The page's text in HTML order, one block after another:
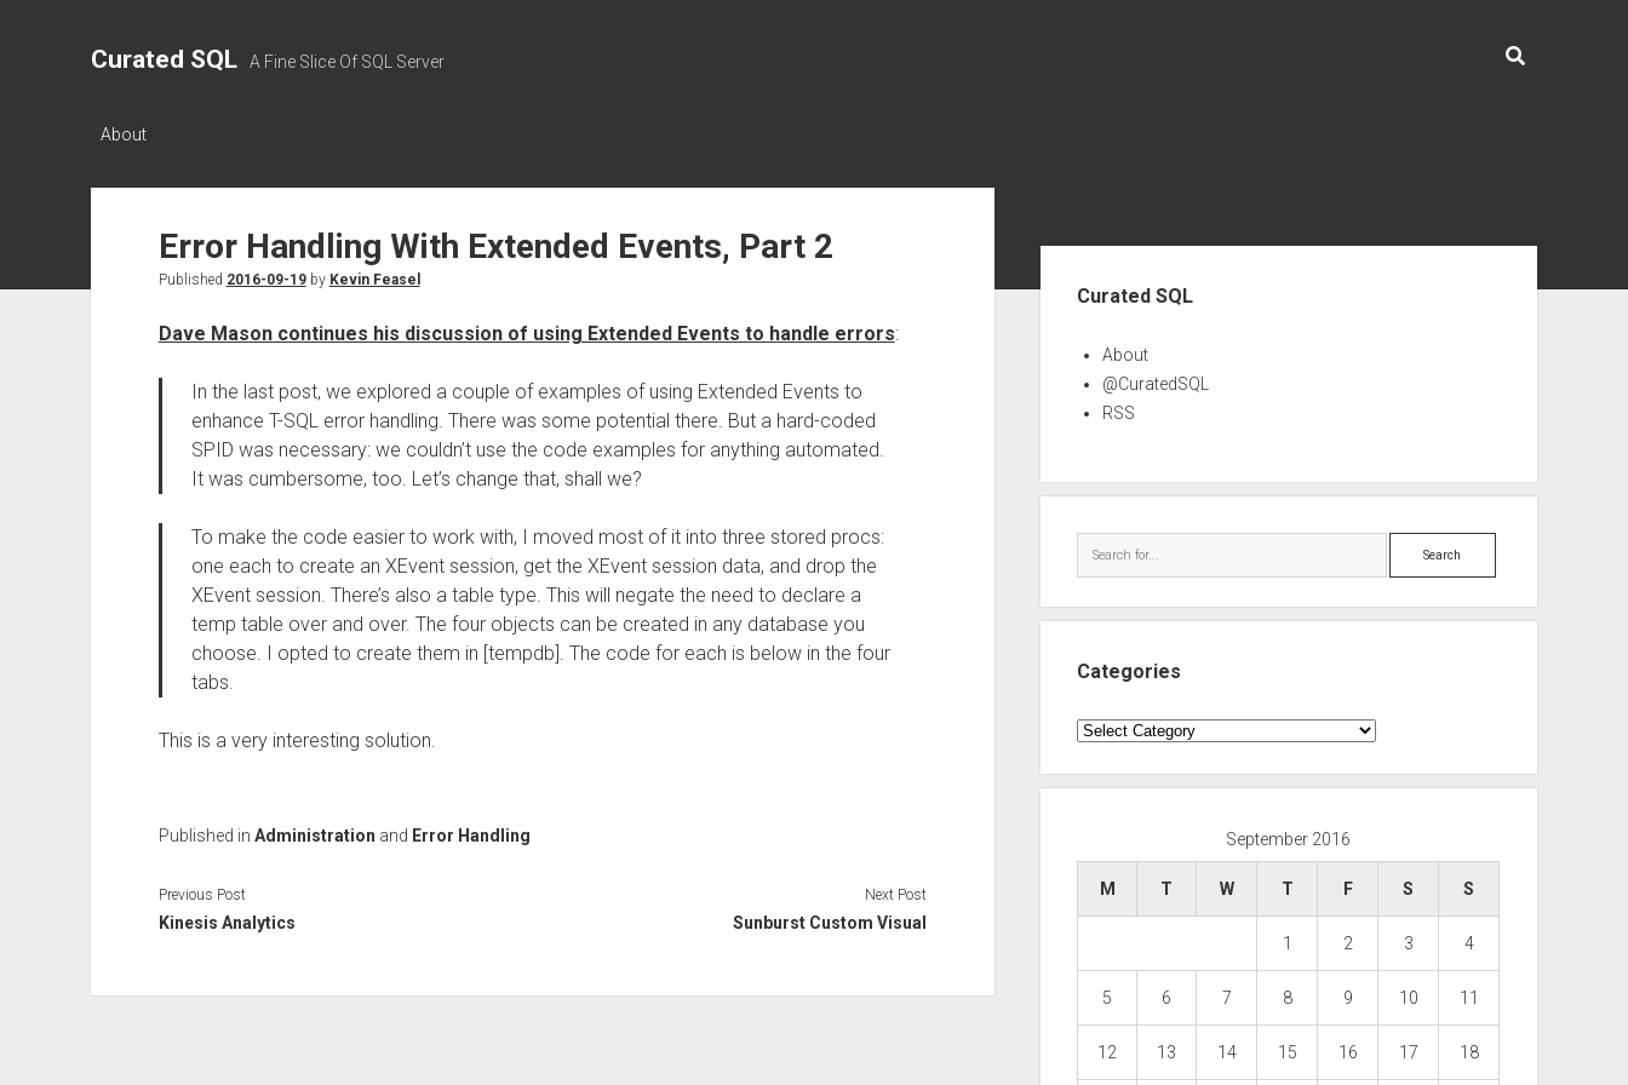
Curated SQL A Fine Slice Of SQL Server
About
Error Handling With Extended Events, Part 2
Published 2016-09-19by Kevin Feasel
Dave Mason continues his discussion of using Extended Events to handle errors:
In the last post, we explored a couple of examples of using Extended Events to
enhance T-SQL error handling. There was some potential there. But a hard-coded
SPID was necessary: we couldn’t use the code examples for anything automated.
It was cumbersome, too. Let’s change that, shall we?
To make the code easier to work with, I moved most of it into three stored procs:
one each to create an XEvent session, get the XEvent session data, and drop the
XEvent session. There’s also a table type. This will negate the need to declare a
temp table over and over. The four objects can be created in any database you
choose. I opted to create them in [tempdb]. The code for each is below in the four
tabs.
This is a very interesting solution.
Published in Administration and Error Handling
Previous Post
Kinesis Analytics
Next Post
Sunburst Custom Visual
Curated SQL
About
@CuratedSQL
RSS
Search
Categories
Categories
September 2016
M T W T F S S
1 2 3 4
5 6 7 8 9 10 11
12 13 14 15 16 17 18